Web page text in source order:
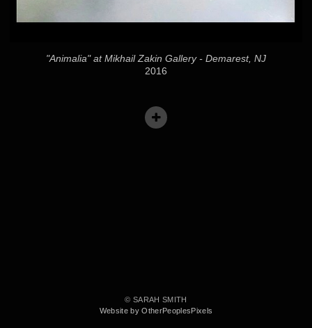
"Animalia" at Mikhail Zakin Gallery - Demarest, NJ
2016
© SARAH SMITH
Website by OtherPeoplesPixels